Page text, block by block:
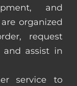
and
organized
request
and assist in
service to